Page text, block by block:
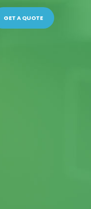
GET A QUOTE